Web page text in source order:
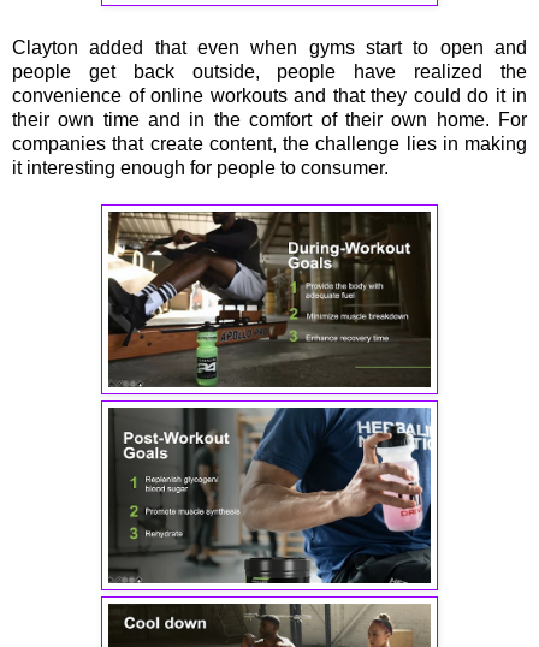
Clayton added that even when gyms start to open and
people get back outside, people have realized the
convenience of online workouts and that they could do it in
their own time and in the comfort of their own home. For
companies that create content, the challenge lies in making
it interesting enough for people to consumer.